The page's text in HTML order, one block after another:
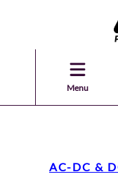
Menu
AC-DC &